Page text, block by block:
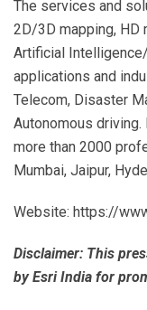
The services and
2D/3D mapping, HD
Artificial
applications and
Telecom, Disaster
Autonomous
more than 2000
Mumbai, Jaipur,
Website: https://
Disclaimer: This
by Esri India for